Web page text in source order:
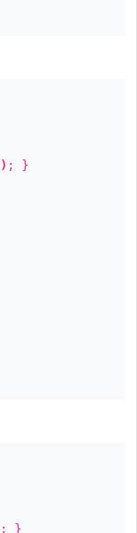
; }
; }